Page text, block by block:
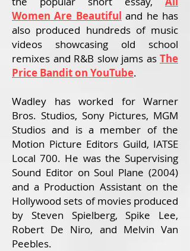
Women Are Beautiful and he has
also produced hundreds of music
videos showcasing old school
remixes and R&B slow jams as The
Price Bandit on YouTube.
Wadley has worked for Warner
Bros. Studios, Sony Pictures, MGM
Studios and is a member of the
Motion Picture Editors Guild, IATSE
Local 700. He was the Supervising
Sound Editor on Soul Plane (2004)
and a Production Assistant on the
Hollywood sets of movies produced
by Steven Spielberg, Spike Lee,
Robert De Niro, and Melvin Van
Peebles.